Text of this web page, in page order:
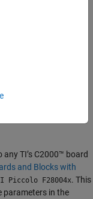
the following steps:
any TI’s C2000™ board
and Blocks with
Piccolo F28004x. This
parameters in the